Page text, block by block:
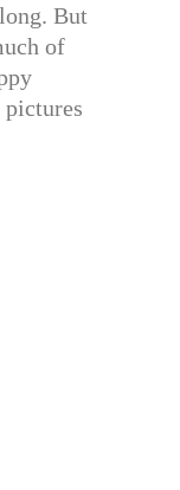
But
of
pictures